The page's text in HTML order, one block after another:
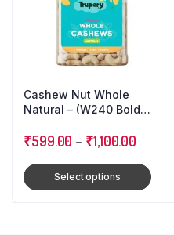
Cashew Nut Whole
Natural – (W240 Bold
₹599.00 – ₹1,100.00
Select options